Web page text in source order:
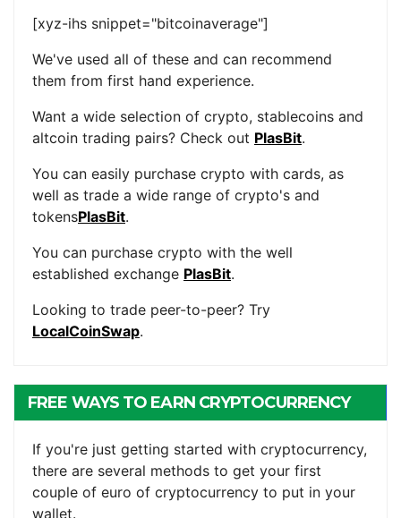
[xyz-ihs snippet="bitcoinaverage"]
We've used all of these and can recommend
them from first hand experience.
Want a wide selection of crypto, stablecoins and
altcoin trading pairs? Check out PlasBit.
You can easily purchase crypto with cards, as
well as trade a wide range of crypto's and
tokensPlasBit.
You can purchase crypto with the well
established exchange PlasBit.
Looking to trade peer-to-peer? Try
LocalCoinSwap.
FREE WAYS TO EARN CRYPTOCURRENCY
If you're just getting started with cryptocurrency,
there are several methods to get your first
couple of euro of cryptocurrency to put in your
wallet.